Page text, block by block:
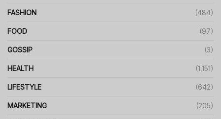
FASHION (484)
FOOD (97)
GOSSIP (3)
HEALTH (1,151)
LIFESTYLE (642)
MARKETING (205)